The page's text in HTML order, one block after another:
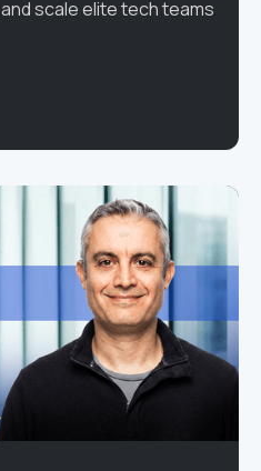
scale elite tech teams